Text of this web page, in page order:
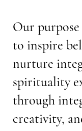
Our
to inspire
nurture
spirituality
through
creativity,